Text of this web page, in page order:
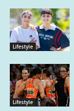
Lifestyle
Lifestyle